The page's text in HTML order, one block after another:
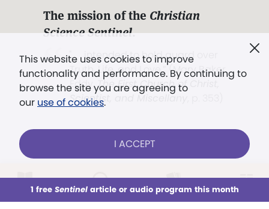
This week All Audio Issues Sections
This website uses cookies to improve
functionality and performance. By continuing to
browse the site you are agreeing to
our use of cookies.
I ACCEPT
1 free Sentinelarticle or audio program this month
The mission of the Christian
Science Sentinel.
". . . intended to hold guard over
Truth, Life, and Love.” (Mary Baker
Eddy,The First Church of Christ,
Scientist, and Miscellany
Already a subscriber? LOG IN